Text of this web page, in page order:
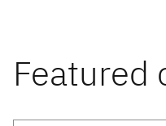
Featured